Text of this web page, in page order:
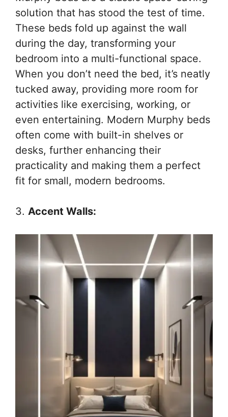
solution that has stood the test of time.
These beds fold up against the wall
during the day, transforming your
bedroom into a multi-functional space.
When you don’t need the bed, it’s neatly
tucked away, providing more room for
activities like exercising, working, or
even entertaining. Modern Murphy beds
often come with built-in shelves or
desks, further enhancing their
practicality and making them a perfect
fit for small, modern bedrooms.
3. Accent Walls: